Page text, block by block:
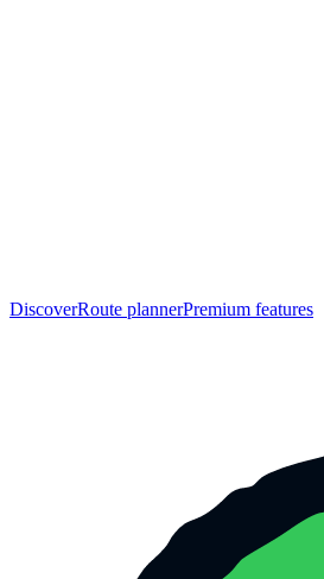
DiscoverRoute plannerPremium features